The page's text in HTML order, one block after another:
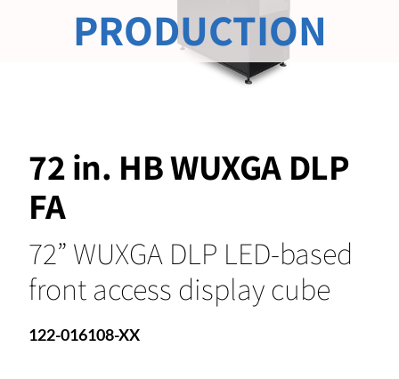
72 in. HB WUXGA DLP
FA
72” WUXGA DLP LED-based
front access display cube
122-016108-XX
PRODUCTION